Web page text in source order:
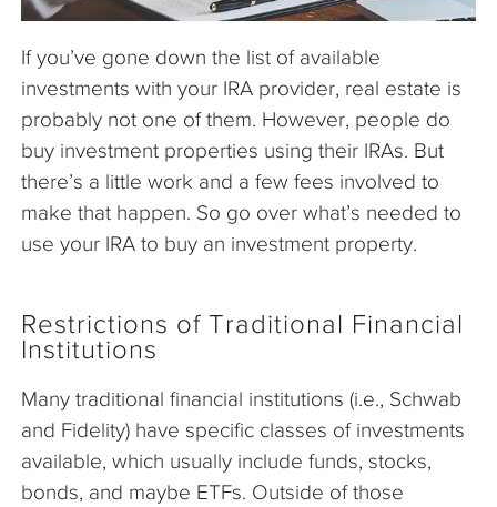
If you’ve gone down the list of available
investments with your IRA provider, real estate is
probably not one of them. However, people do
buy investment properties using their IRAs. But
there’s a little work and a few fees involved to
make that happen. So go over what’s needed to
use your IRA to buy an investment property.
Restrictions of Traditional Financial
Institutions
Many traditional financial institutions (i.e., Schwab
and Fidelity) have specific classes of investments
available, which usually include funds, stocks,
bonds, and maybe ETFs. Outside of those